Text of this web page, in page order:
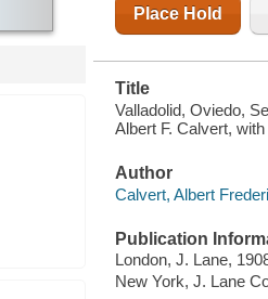
Place Hold
Title
Valladolid, Oviedo,
Albert F. Calvert,
Author
Calvert, Albert
Publication
London, J. Lane,
New York, J. Lane